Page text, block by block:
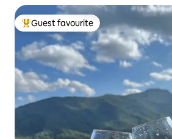
Top guest favourite
Guest favourite